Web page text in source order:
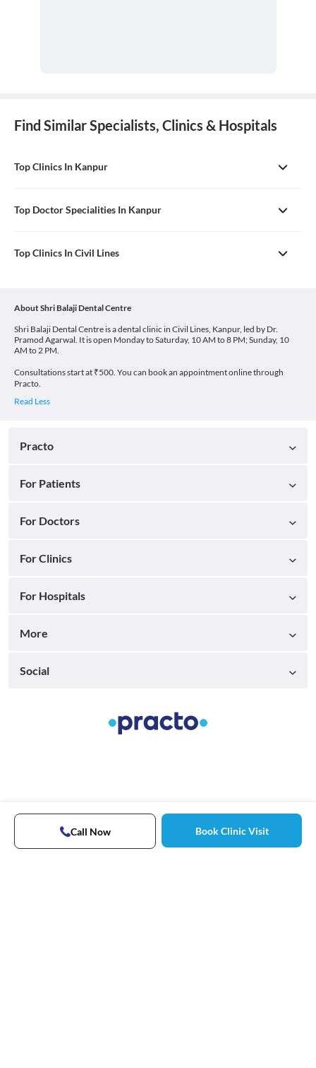
Find Similar Specialists, Clinics & Hospitals
Top Clinics In Kanpur
Top Doctor Specialities In Kanpur
Top Clinics In Civil Lines
Call Now Book Clinic Visit
About Shri Balaji Dental Centre
Shri Balaji Dental Centre is a dental clinic in Civil Lines, Kanpur, led by Dr.
Pramod Agarwal. It is open Monday to Saturday, 10 AM to 8 PM; Sunday, 10
AM to 2 PM.
Consultations start at ₹500. You can book an appointment online through
Practo.
Practo
For Patients
For Doctors
For Clinics
For Hospitals
More
Social